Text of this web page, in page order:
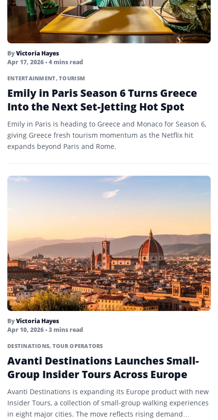
ByVictoria Hayes
Apr 17, 2026• 4 mins read
ENTERTAINMENT,TOURISM
Emily in Paris Season 6 Turns Greece
Into the Next Set-Jetting Hot Spot
Emily in Paris is heading to Greece and Monaco for Season 6,
giving Greece fresh tourism momentum as the Netflix hit
expands beyond Paris and Rome.
ByVictoria Hayes
Apr 10, 2026• 3 mins read
DESTINATIONS, TOUR OPERATORS
Avanti Destinations Launches Small-
Group Insider Tours Across Europe
Avanti Destinations is expanding its Europe product with new
Insider Tours, a collection of small-group walking experiences
in eight major cities. The move reflects rising demand…